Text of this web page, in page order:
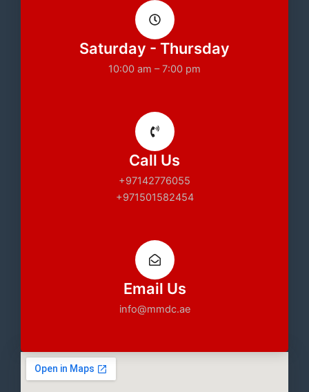
Saturday - Thursday
10:00 am – 7:00 pm
Call Us
+97142776055
+971501582454
Email Us
info@mmdc.ae